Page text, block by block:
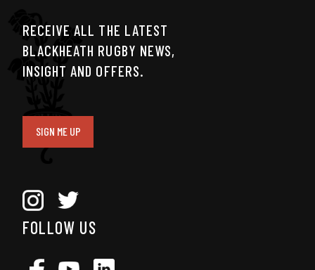
RECEIVE ALL THE LATEST
BLACKHEATH RUGBY NEWS,
INSIGHT AND OFFERS.
SIGN ME UP
FOLLOW US